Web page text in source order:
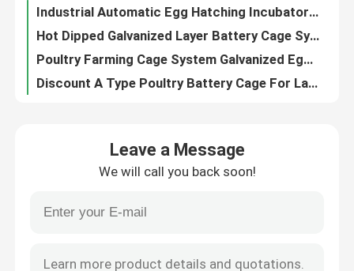
Quality Control
Contact Us
Poultry Battery Cage System
Layer Battery Cage System
A Type Poultry Battery Cage 120 Birds Chicken Laying Eggs Cage Africa Doris
Nigeria Warehouse Premium And Deluxe Poultry Battery Cage System For Layer Chickens Sandy
4 Tiers Hens Battery Cage Price In Nigeria , 5 Doors Chicken Layer Cage Rose
Automatic Layer Battery Cage System Commercial Layer Chicken Cage 3 Tiers Hot Sale Rose
Leave a Message
We will call you back soon!